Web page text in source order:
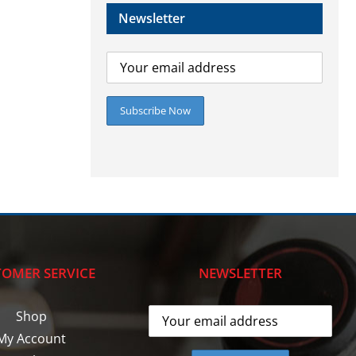
Newsletter
SERVICE
Shop
Account
NEWSLETTER